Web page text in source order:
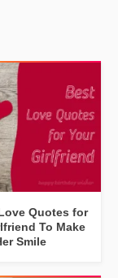
Quotes for
To Make
Smile